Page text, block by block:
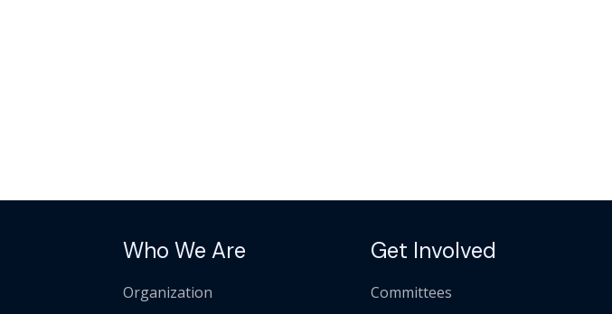
Who We Are
Organization
Get Involved
Committees